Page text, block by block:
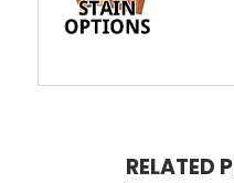
RELATED